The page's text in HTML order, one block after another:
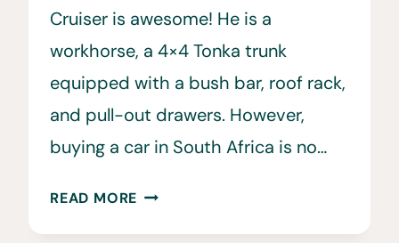
Cruiser is awesome! He is a
workhorse, a 4×4 Tonka trunk
equipped with a bush bar, roof rack,
and pull-out drawers. However,
buying a car in South Africa is no…
READ MORE BUYING